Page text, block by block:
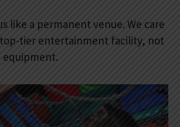
like a permanent venue. We care
top-tier entertainment facility, not